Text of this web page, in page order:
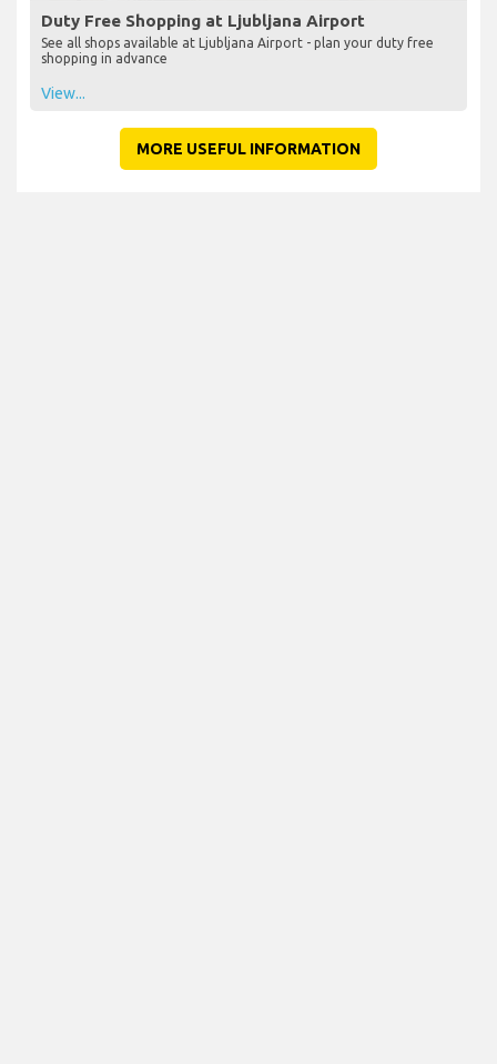
Duty Free Shopping at Ljubljana Airport
See all shops available at Ljubljana Airport - plan your duty free
shopping in advance
View...
MORE USEFUL INFORMATION